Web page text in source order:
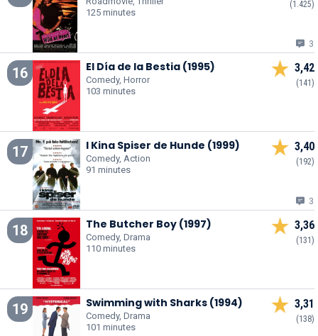
125 minutes
(1.425)
3
16 El Día de la Bestia (1995)
Comedy, Horror
103 minutes
3,42
(141)
17 I Kina Spiser de Hunde (1999)
Comedy, Action
91 minutes
3,40
(192)
3
18 The Butcher Boy (1997)
Comedy, Drama
110 minutes
3,36
(131)
19 Swimming with Sharks (1994)
Comedy, Drama
101 minutes
3,31
(138)